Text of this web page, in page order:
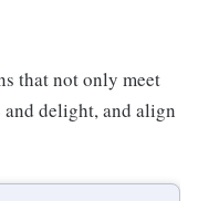
that not only meet
delight, and align